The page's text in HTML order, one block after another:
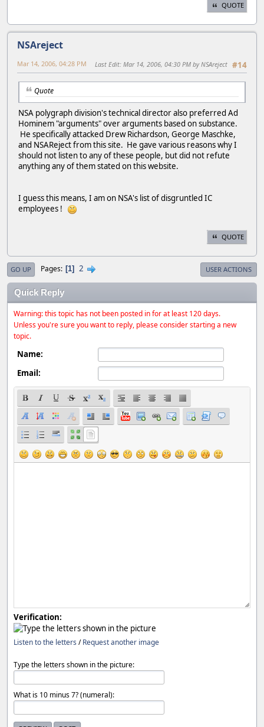
QUOTE
NSAreject
#14
Mar 14, 2006, 04:28 PM Last Edit: Mar 14, 2006, 04:30 PM by NSAreject
Quote
NSA polygraph division's technical director also preferred Ad
Hominem "arguments" over arguments based on substance.
He specifically attacked Drew Richardson, George Maschke,
and NSAReject from this site. He gave various reasons why I
should not listen to any of these people, but did not refute
anything any of them stated on this website.
I guess this means, I am on NSA's list of disgruntled IC
employees !
QUOTE
GO UP Pages 1 2 USER ACTIONS
Quick Reply
Warning: this topic has not been posted in for at least 120 days.
Unless you're sure you want to reply, please consider starting a new
topic.
Name:
Email:
Verification:
Listen to the letters /Request another image
Type the letters shown in the picture:
What is 10 minus 7? (numeral):